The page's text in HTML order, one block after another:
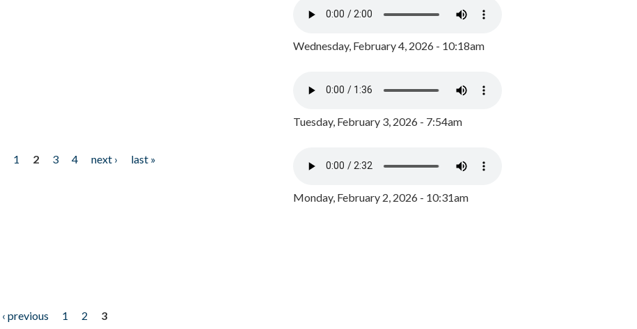
1 2 3 4 next ›
last »
‹ previous 1 2
3
Wednesday, February 4, 2026 - 10:18am
Tuesday, February 3, 2026 - 7:54am
Monday, February 2, 2026 - 10:31am